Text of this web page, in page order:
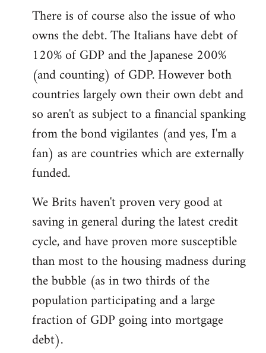
There is of course also the issue of who
owns the debt. The Italians have debt of
120% of GDP and the Japanese 200%
(and counting) of GDP. However both
countries largely own their own debt and
so aren't as subject to a financial spanking
from the bond vigilantes (and yes, I'm a
fan) as are countries which are externally
funded.
We Brits haven't proven very good at
saving in general during the latest credit
cycle, and have proven more susceptible
than most to the housing madness during
the bubble (as in two thirds of the
population participating and a large
fraction of GDP going into mortgage
debt).